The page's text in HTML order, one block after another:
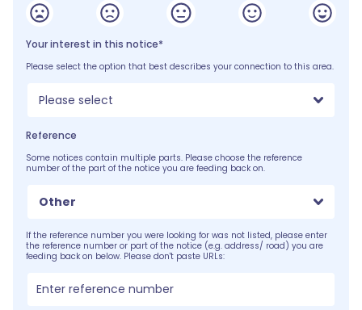
Your interest in this notice*
Please select the option that best describes your connection to this area.
Please select
Reference
Some notices contain multiple parts. Please choose the reference
number of the part of the notice you are feeding back on.
Other
If the reference number you were looking for was not listed, please enter
the reference number or part of the notice (e.g. address/ road) you are
feeding back on below. Please don't paste URLs: